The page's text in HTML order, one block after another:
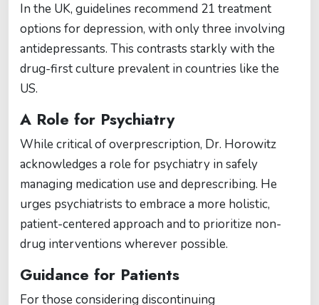
In the UK, guidelines recommend 21 treatment
options for depression, with only three involving
antidepressants. This contrasts starkly with the
drug-first culture prevalent in countries like the
US.
A Role for Psychiatry
While critical of overprescription, Dr. Horowitz
acknowledges a role for psychiatry in safely
managing medication use and deprescribing. He
urges psychiatrists to embrace a more holistic,
patient-centered approach and to prioritize non-
drug interventions wherever possible.
Guidance for Patients
For those considering discontinuing